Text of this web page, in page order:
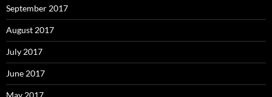
September 2017
August 2017
July 2017
June 2017